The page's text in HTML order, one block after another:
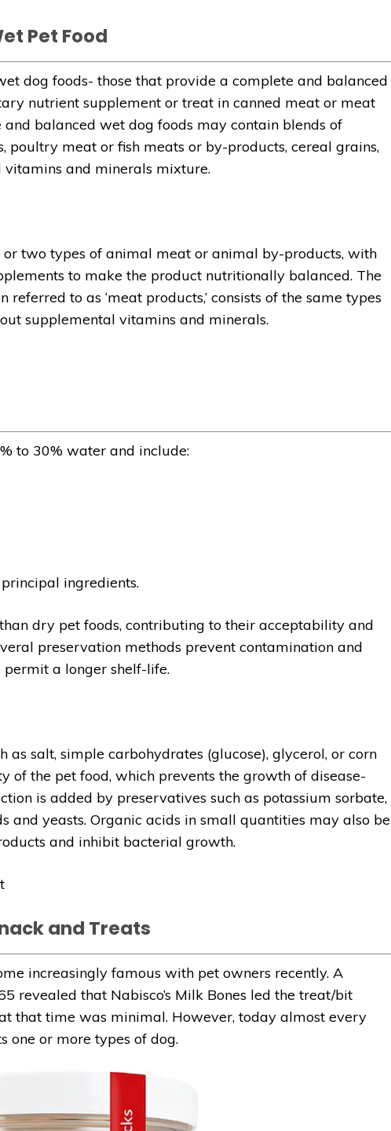
Pet Food
dog foods- those that provide a complete and balanced
nutrient supplement or treat in canned meat or meat
balanced wet dog foods may contain blends of
poultry meat or fish meats or by-products, cereal grains,
and minerals mixture.
or two types of animal meat or animal by-products, with
to make the product nutritionally balanced. The
to as ‘meat products,’ consists of the same types
supplemental vitamins and minerals.
to 30% water and include:
ingredients.
dry pet foods, contributing to their acceptability and
preservation methods prevent contamination and
a longer shelf-life.
as salt, simple carbohydrates (glucose), glycerol, or corn
of the pet food, which prevents the growth of disease-
is added by preservatives such as potassium sorbate,
and yeasts. Organic acids in small quantities may also be
and inhibit bacterial growth.
and Treats
increasingly famous with pet owners recently. A
revealed that Nabisco’s Milk Bones led the treat/bit
that time was minimal. However, today almost every
one or more types of dog.